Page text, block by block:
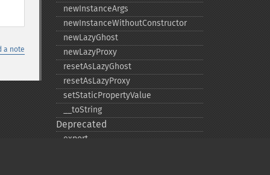
a note
newInstanceArgs
newInstanceWithoutConstructor
newLazyGhost
newLazyProxy
resetAsLazyGhost
resetAsLazyProxy
setStaticPropertyValue
_​_​toString
Deprecated
export